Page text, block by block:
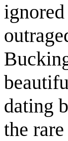
dating
the